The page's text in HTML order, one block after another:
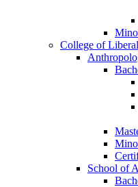
College of
School of